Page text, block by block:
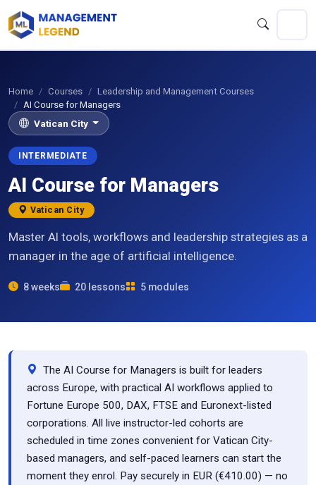
Home Courses
Leadership and Management Courses
AI Course for Managers
Vatican City
INTERMEDIATE
AI Course for Managers
Vatican City
Master AI tools, workflows and leadership strategies as a
manager in the age of artificial intelligence.
8 weeks 20 lessons 5 modules
The AI Course for Managers is built for leaders
across Europe, with practical AI workflows applied to
Fortune Europe 500, DAX, FTSE and Euronext-listed
corporations. All live instructor-led cohorts are
scheduled in time zones convenient for Vatican City-
based managers, and self-paced learners can start the
moment they enrol. Pay securely in EUR (€410.00) — no